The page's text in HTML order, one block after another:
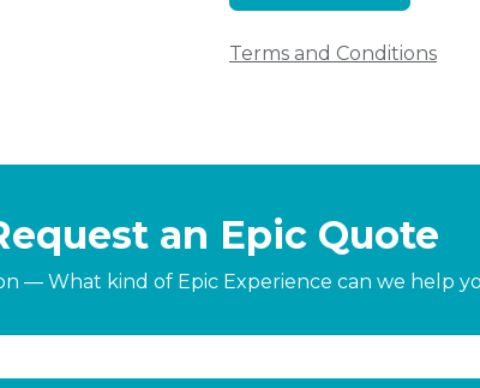
Terms and Conditions
an Epic Quote
— What kind of Epic Experience can we help